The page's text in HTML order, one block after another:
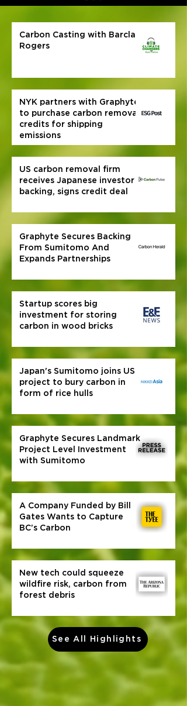
Carbon Casting with Barclay
Rogers
NYK partners with Graphyte
to purchase carbon removal
credits for shipping
emissions
US carbon removal firm
receives Japanese investor
backing, signs credit deal
Graphyte Secures Backing
From Sumitomo And
Expands Partnerships
Startup scores big
investment for storing
carbon in wood bricks
Japan's Sumitomo joins US
project to bury carbon in
form of rice hulls
Graphyte Secures Landmark
Project Level Investment
with Sumitomo
A Company Funded by Bill
Gates Wants to Capture
BC’s Carbon
New tech could squeeze
wildfire risk, carbon from
forest debris
See All Highlights